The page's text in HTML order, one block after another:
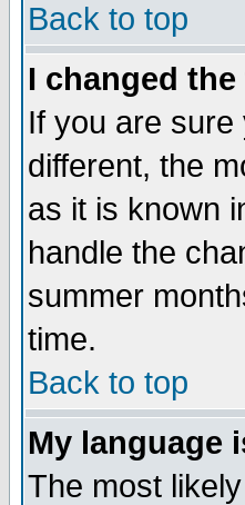
Back to top
I changed
If you are
different, the
as it is known
handle the
summer
time.
Back to top
My language
The most